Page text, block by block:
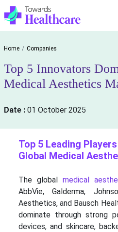
Home Companies
Top 5 Innovators
Medical Aesthetics
Date : 01 October 2025
Top 5 Leading
Global Medical
The global medical
AbbVie, Galderma,
Aesthetics, and Bausch
dominate through strong
devices, and skincare,